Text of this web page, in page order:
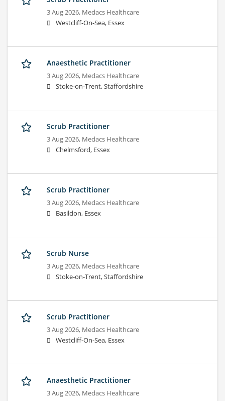
3 Aug 2026, Medacs Healthcare
Westcliff-On-Sea, Essex
Anaesthetic Practitioner
3 Aug 2026, Medacs Healthcare
Stoke-on-Trent, Staffordshire
Scrub Practitioner
3 Aug 2026, Medacs Healthcare
Chelmsford, Essex
Scrub Practitioner
3 Aug 2026, Medacs Healthcare
Basildon, Essex
Scrub Nurse
3 Aug 2026, Medacs Healthcare
Stoke-on-Trent, Staffordshire
Scrub Practitioner
3 Aug 2026, Medacs Healthcare
Westcliff-On-Sea, Essex
Anaesthetic Practitioner
3 Aug 2026, Medacs Healthcare